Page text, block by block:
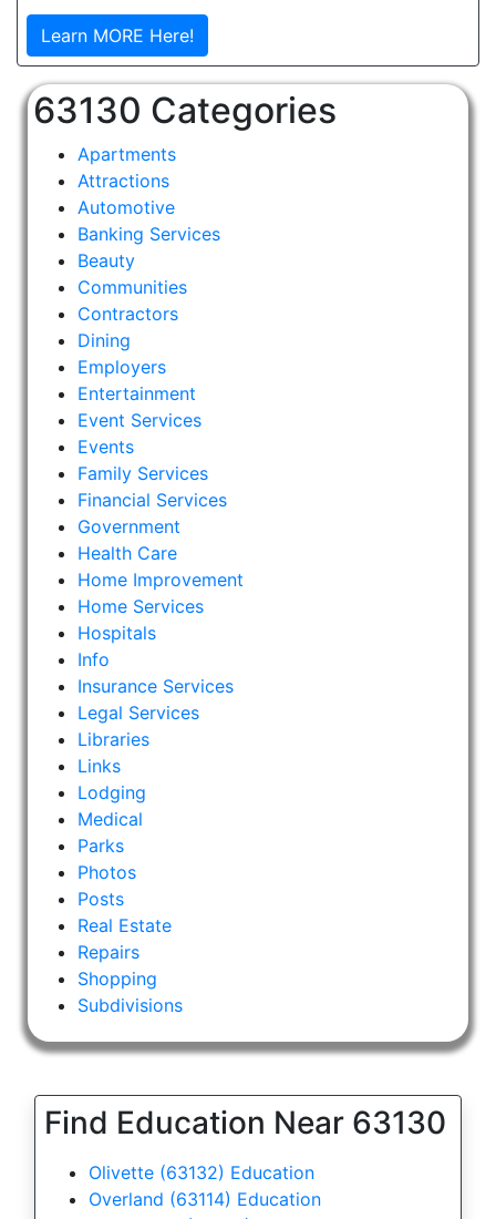
Learn MORE Here!
63130 Categories
Apartments
Attractions
Automotive
Banking Services
Beauty
Communities
Contractors
Dining
Employers
Entertainment
Event Services
Events
Family Services
Financial Services
Government
Health Care
Home Improvement
Home Services
Hospitals
Info
Insurance Services
Legal Services
Libraries
Links
Lodging
Medical
Parks
Photos
Posts
Real Estate
Repairs
Shopping
Subdivisions
Find Education Near 63130
Olivette (63132) Education
Overland (63114) Education